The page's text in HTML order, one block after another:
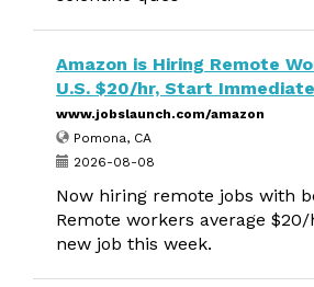
Amazon is Hiring Remote
U.S. $20/hr, Start
www.jobslaunch.com/amazon
Pomona, CA
2026-08-08
Now hiring remote jobs with
Remote workers average
new job this week.